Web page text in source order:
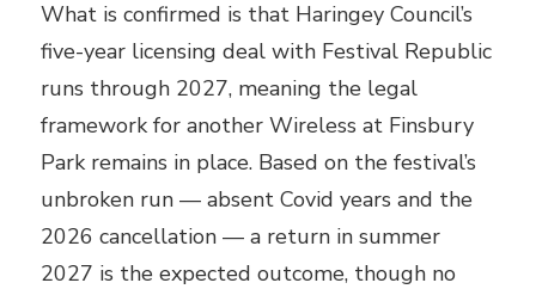
What is confirmed is that Haringey Council’s
five-year licensing deal with Festival Republic
runs through 2027, meaning the legal
framework for another Wireless at Finsbury
Park remains in place. Based on the festival’s
unbroken run — absent Covid years and the
2026 cancellation — a return in summer
2027 is the expected outcome, though no